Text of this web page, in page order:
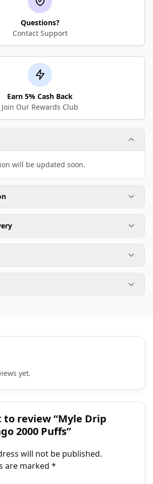
Questions?
Contact Support
Earn 5% Cash Back
Join Our Rewards Club
will be updated soon.
yet.
review “Myle Drip
2000 Puffs”
will not be published.
are marked *